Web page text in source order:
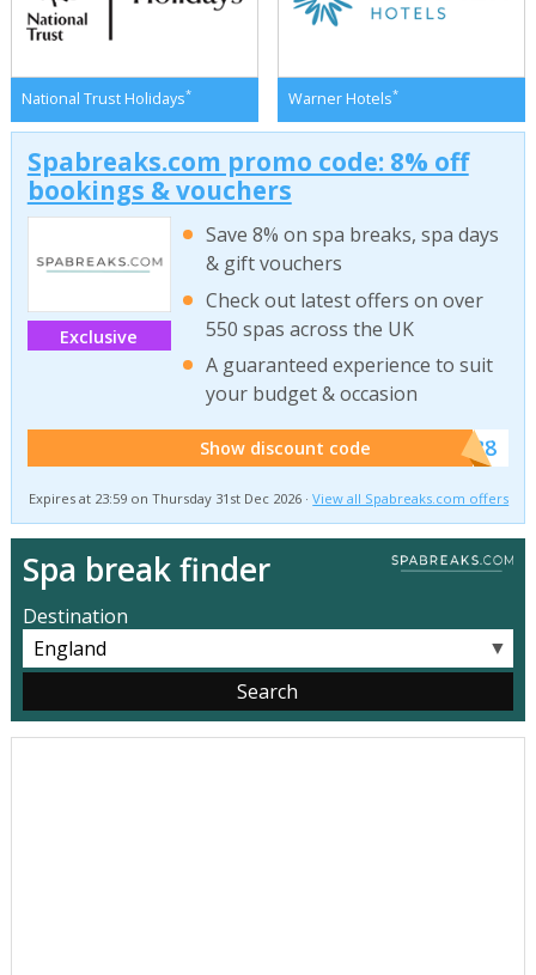
National Trust Holidays* Warner Hotels*
Spabreaks.com promo code: 8% off
bookings & vouchers
Exclusive
Save 8% on spa breaks, spa days
& gift vouchers
Check out latest offers on over
550 spas across the UK
A guaranteed experience to suit
your budget & occasion
Show discount code ******SB8
Expires at 23:59 on Thursday 31st Dec 2026 ·View all Spabreaks.com offers
Spa break finder
Destination
▼